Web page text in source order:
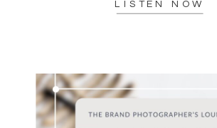
LISTEN NOW
notch results to […]